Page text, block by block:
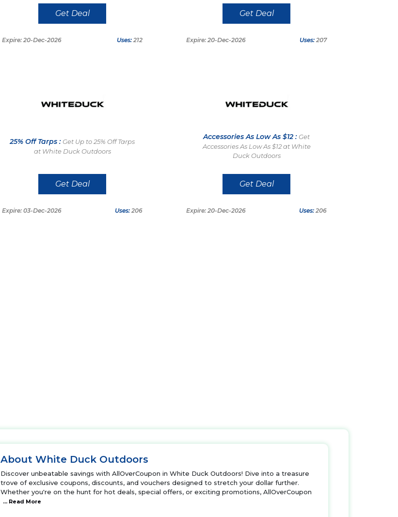
Get Deal
Expire: 20-Dec-2026 Uses: 212
Get Deal
Expire: 20-Dec-2026 Uses: 207
25% Off Tarps : Get Up to 25% Off Tarps
at White Duck Outdoors
Get Deal
Expire: 03-Dec-2026 Uses: 206
Accessories As Low As $12 : Get
Accessories As Low As $12 at White
Duck Outdoors
Get Deal
Expire: 20-Dec-2026 Uses: 206
About White Duck Outdoors
Discover unbeatable savings with AllOverCoupon in White Duck Outdoors! Dive into a treasure
trove of exclusive coupons, discounts, and vouchers designed to stretch your dollar further.
Whether you're on the hunt for hot deals, special offers, or exciting promotions, AllOverCoupon
... Read More